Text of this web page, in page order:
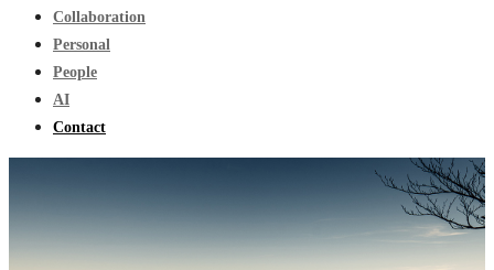
Collaboration
Personal
People
AI
Contact